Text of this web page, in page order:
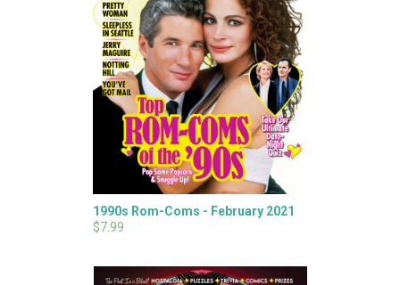
1990s Rom-Coms - February 2021
$7.99